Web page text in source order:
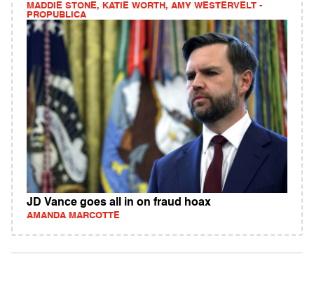
MADDIE STONE, KATIE WORTH, AMY WESTERVELT -
PROPUBLICA
JD Vance goes all in on fraud hoax
AMANDA MARCOTTE